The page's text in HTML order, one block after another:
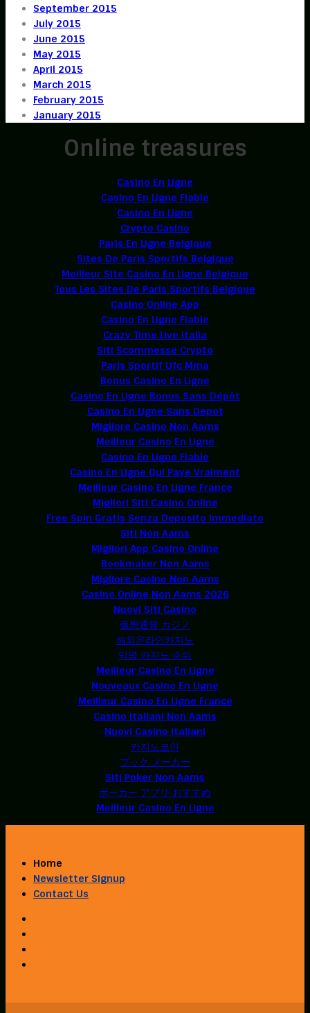
September 2015
July 2015
June 2015
May 2015
April 2015
March 2015
February 2015
January 2015
Online treasures
Casino En Ligne
Casino En Ligne Fiable
Casino En Ligne
Crypto Casino
Paris En Ligne Belgique
Sites De Paris Sportifs Belgique
Meilleur Site Casino En Ligne Belgique
Tous Les Sites De Paris Sportifs Belgique
Casino Online App
Casino En Ligne Fiable
Crazy Time Live Italia
Siti Scommesse Crypto
Paris Sportif Ufc Mma
Bonus Casino En Ligne
Casino En Ligne Bonus Sans Dépôt
Casino En Ligne Sans Depot
Migliore Casino Non Aams
Meilleur Casino En Ligne
Casino En Ligne Fiable
Casino En Ligne Qui Paye Vraiment
Meilleur Casino En Ligne France
Migliori Siti Casino Online
Free Spin Gratis Senza Deposito Immediato
Siti Non Aams
Migliori App Casino Online
Bookmaker Non Aams
Migliore Casino Non Aams
Casino Online Non Aams 2026
Nuovi Siti Casino
仮想通貨 カジノ
해외온라인카지노
익명 카지노 순위
Meilleur Casino En Ligne
Nouveaux Casino En Ligne
Meilleur Casino En Ligne France
Casino Italiani Non Aams
Nuovi Casino Italiani
카지노코인
ブック メーカー
Siti Poker Non Aams
ポーカー アプリ おすすめ
Meilleur Casino En Ligne
Home
Newsletter Signup
Contact Us